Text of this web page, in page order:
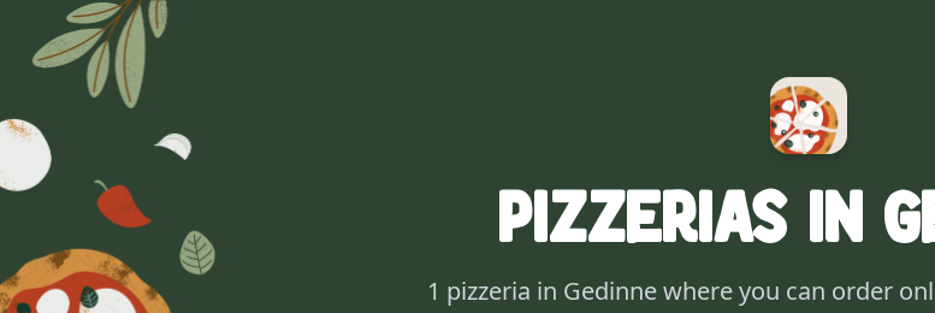
Pizzerias in
1 pizzeria in Gedinne where you can order